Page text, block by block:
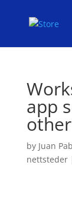
app
by Juan
nettsteder